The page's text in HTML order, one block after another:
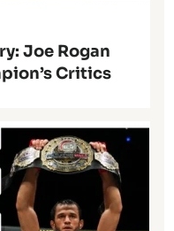
Joe Rogan
Critics